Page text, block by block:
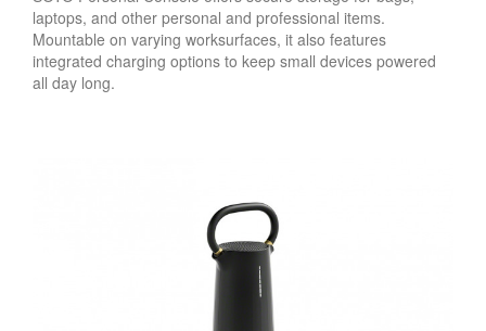
laptops, and other personal and professional items.
Mountable on varying worksurfaces, it also features
integrated charging options to keep small devices powered
all day long.